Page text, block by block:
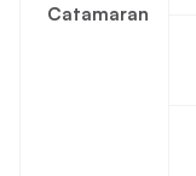
Catamaran